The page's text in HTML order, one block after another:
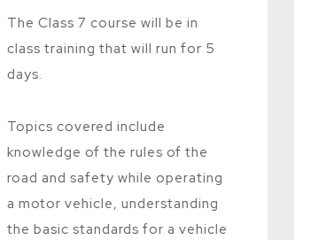
The Class 7 course will be in
class training that will run for 5
days.
Topics covered include
knowledge of the rules of the
road and safety while operating
a motor vehicle, understanding
the basic standards for a vehicle